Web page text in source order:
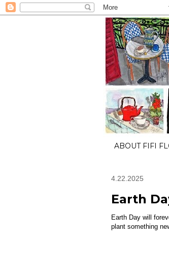
ABOUT FIFI
4.22.2025
Earth
Earth Day will
plant something